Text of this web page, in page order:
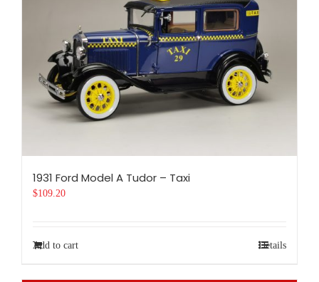
1931 Ford Model A Tudor – Taxi
$109.20
Add to cart Details